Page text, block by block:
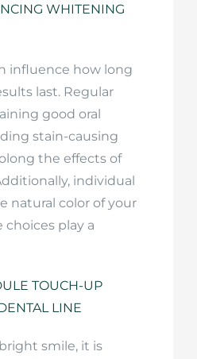
WHITENING
influence how long
last. Regular
good oral
stain-causing
the effects of
individual
natural color of your
play a
TOUCH-UP
LINE
smile, it is